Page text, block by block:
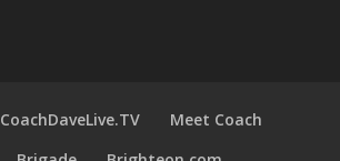
CoachDaveLive.TV
Meet Coach